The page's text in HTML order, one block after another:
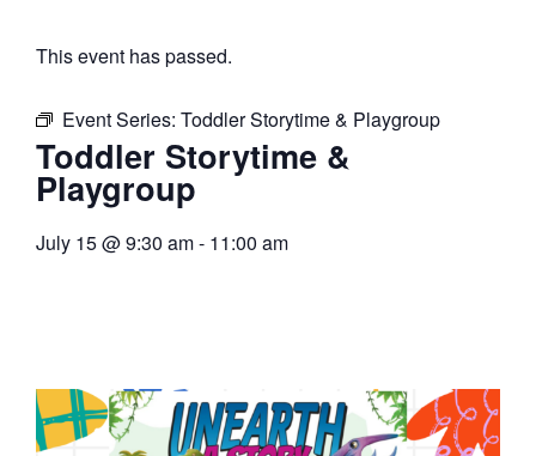
This event has passed.
Event Series: Toddler Storytime & Playgroup
Toddler Storytime &
Playgroup
July 15@9:30 am- 11:00 am